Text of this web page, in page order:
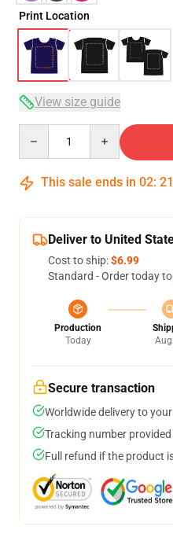
Print Location
View size guide
This sale ends in 02: 21
Deliver to United
Cost to ship:$6.99
Standard - Order today
Production
Today
Secure transaction
Worldwide delivery to
Tracking number
Full refund if the product